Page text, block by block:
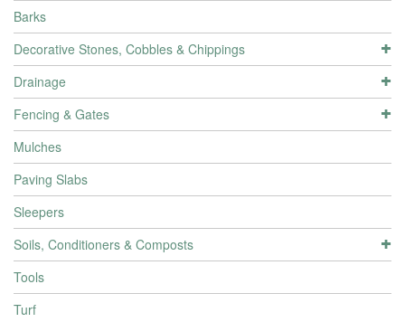
Barks
Decorative Stones, Cobbles & Chippings
Drainage
Fencing & Gates
Mulches
Paving Slabs
Sleepers
Soils, Conditioners & Composts
Tools
Turf